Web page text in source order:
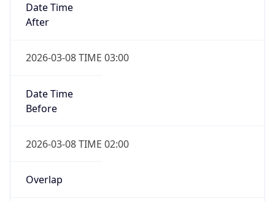
Date Time
After
2026-03-08 TIME 03:00
Date Time
Before
2026-03-08 TIME 02:00
Overlap